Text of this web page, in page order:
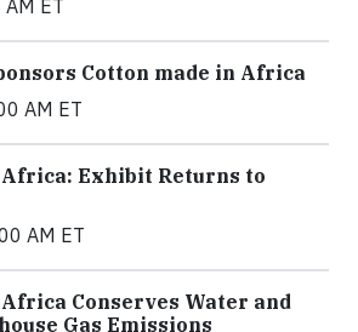
ET
Cotton made in Africa
AM ET
Africa: Exhibit Returns to
AM ET
Conserves Water and
Gas Emissions